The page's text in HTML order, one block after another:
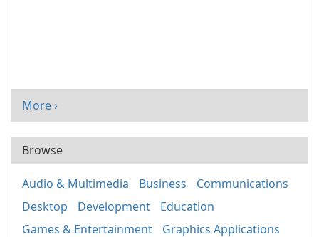
More ›
Browse
Audio & Multimedia Business
Communications
Desktop
Development
Education
Games & Entertainment
Graphics Applications